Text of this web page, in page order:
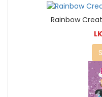
Rainbow